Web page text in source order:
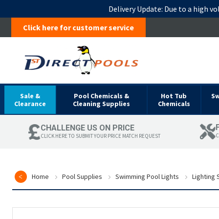
Delivery Update: Due to a high
Click here for customer service
Sale &
Clearance
Pool Chemicals &
Cleaning Supplies
Hot Tub
Chemicals
CHALLENGE US ON PRICE
CLICK HERE TO SUBMIT YOUR PRICE MATCH REQUEST
Home Pool Supplies Swimming Pool Lights Lighting
Skip